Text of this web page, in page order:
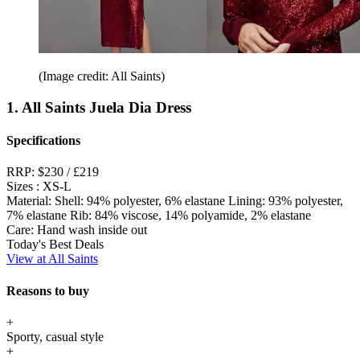
(Image credit: All Saints)
1. All Saints Juela Dia Dress
Specifications
RRP: $230 / £219
Sizes : XS-L
Material: Shell: 94% polyester, 6% elastane Lining: 93% polyester,
7% elastane Rib: 84% viscose, 14% polyamide, 2% elastane
Care: Hand wash inside out
Today's Best Deals
View at All Saints
Reasons to buy
+
Sporty, casual style
+